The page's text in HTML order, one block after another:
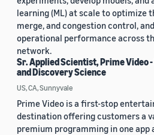
learning (ML) at scale to optimize
merge, and congestion control,
operational performance across
network.
Sr. Applied Scientist, Prime Video
and Discovery Science
US, CA, Sunnyvale
Prime Video is a first-stop
destination offering customers a
premium programming in one app